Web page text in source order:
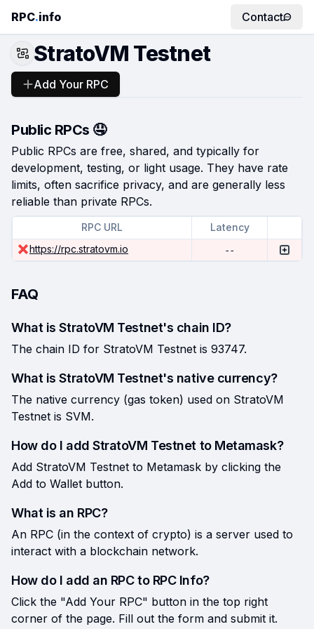
RPC.info Contact
StratoVM Testnet
Add Your RPC
Public RPCs 🤤
Public RPCs are free, shared, and typically for
development, testing, or light usage. They have rate
limits, often sacrifice privacy, and are generally less
reliable than private RPCs.
RPC URL
Latency
https://rpc.stratovm.io
--
FAQ
What is StratoVM Testnet's chain ID?
The chain ID for StratoVM Testnet is 93747.
What is StratoVM Testnet's native currency?
The native currency (gas token) used on StratoVM
Testnet is SVM.
How do I add StratoVM Testnet to Metamask?
Add StratoVM Testnet to Metamask by clicking the
Add to Wallet button.
What is an RPC?
An RPC (in the context of crypto) is a server used to
interact with a blockchain network.
How do I add an RPC to RPC Info?
Click the "Add Your RPC" button in the top right
corner of the page. Fill out the form and submit it.